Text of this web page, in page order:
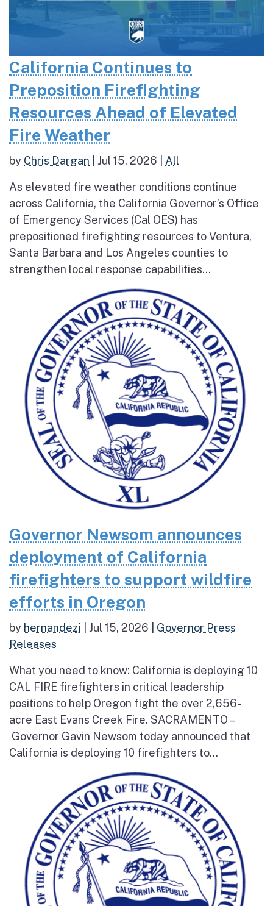
California Continues to
Preposition Firefighting
Resources Ahead of Elevated
Fire Weather
by Chris Dargan Jul 15, 2026 All
As elevated fire weather conditions continue
across California, the California Governor’s Office
of Emergency Services (Cal OES) has
prepositioned firefighting resources to Ventura,
Santa Barbara and Los Angeles counties to
strengthen local response capabilities...
Governor Newsom announces
deployment of California
firefighters to support wildfire
efforts in Oregon
by hernandezj Jul 15, 2026
Governor Press
Releases
What you need to know: California is deploying 10
CAL FIRE firefighters in critical leadership
positions to help Oregon fight the over 2,656-
acre East Evans Creek Fire. SACRAMENTO –
Governor Gavin Newsom today announced that
California is deploying 10 firefighters to...